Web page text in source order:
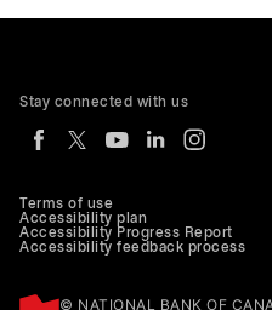
Terms of use
Accessibility plan
Accessibility Progress Report
Accessibility feedback process
© NATIONAL BANK OF
Stay connected with us